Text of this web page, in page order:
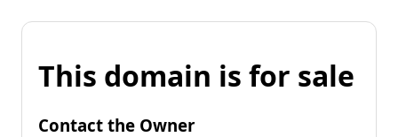
This domain is for sale
Contact the Owner